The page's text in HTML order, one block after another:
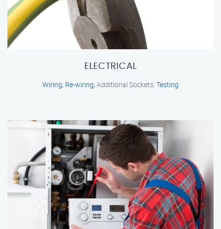
ELECTRICAL
Wiring, Re-wiring, Additional Sockets, Testing